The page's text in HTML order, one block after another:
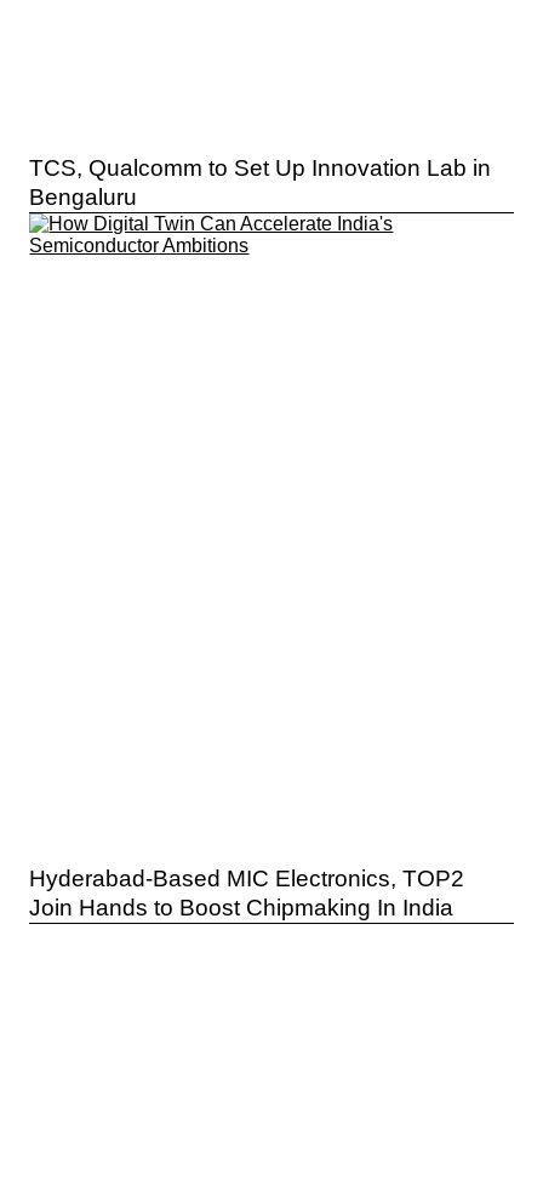
TCS, Qualcomm to Set Up Innovation Lab in
Bengaluru
Hyderabad-Based MIC Electronics, TOP2
Join Hands to Boost Chipmaking In India